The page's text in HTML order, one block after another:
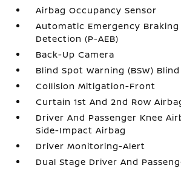
Airbag Occupancy Sensor
Automatic Emergency
Detection (P-AEB)
Back-Up Camera
Blind Spot Warning (BSW)
Collision Mitigation-Front
Curtain 1st And 2nd Row
Driver And Passenger Knee
Side-Impact Airbag
Driver Monitoring-Alert
Dual Stage Driver And